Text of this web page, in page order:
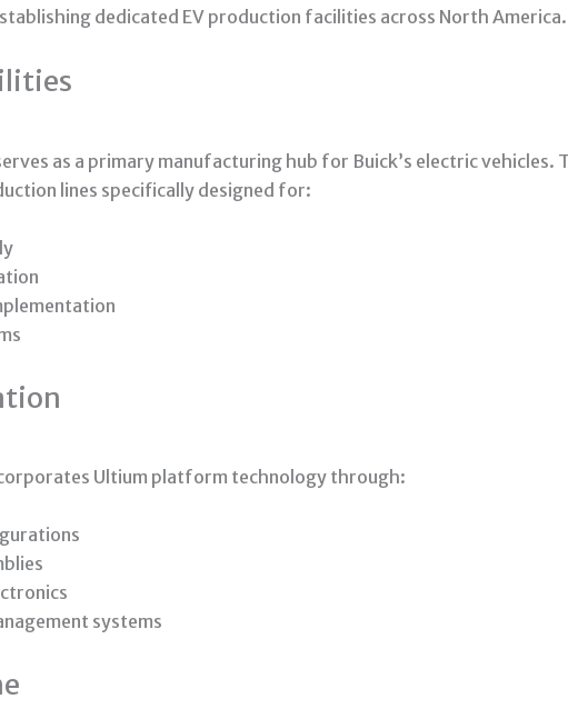
dedicated EV production facilities across North America.
as a primary manufacturing hub for Buick’s electric
lines specifically designed for:
Ultium platform technology through:
systems